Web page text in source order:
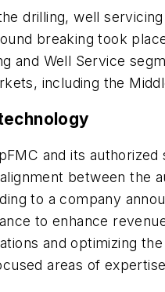
drilling, well
breaking took
and Well Service
including the
and its
between the
to a company
to enhance
and optimizing
areas of